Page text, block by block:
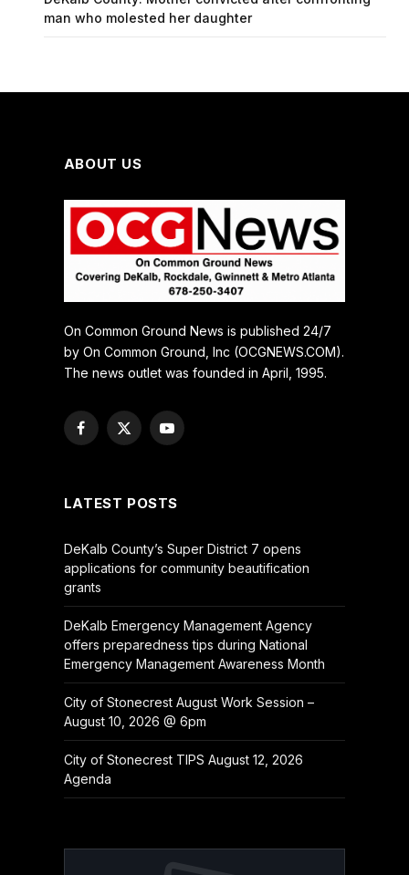
man who molested her daughter
ABOUT US
On Common Ground News is published 24/7
by On Common Ground, Inc (OCGNEWS.COM).
The news outlet was founded in April, 1995.
Facebook
X
YouTube
LATEST POSTS
DeKalb County’s Super District 7 opens
applications for community beautification
grants
DeKalb Emergency Management Agency
offers preparedness tips during National
Emergency Management Awareness Month
City of Stonecrest August Work Session –
August 10, 2026 @ 6pm
City of Stonecrest TIPS August 12, 2026
Agenda